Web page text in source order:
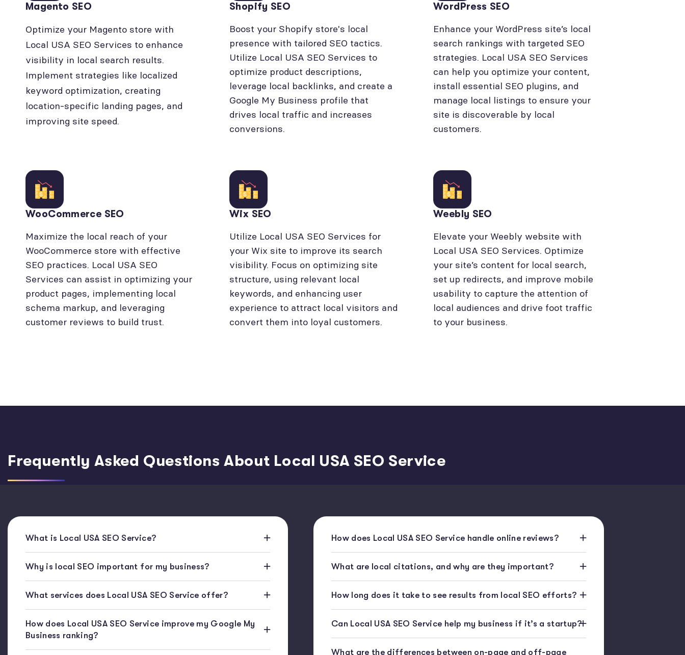
Magento SEO
Optimize your Magento store with
Local USA SEO Services to enhance
visibility in local search results.
Implement strategies like localized
keyword optimization, creating
location-specific landing pages, and
improving site speed.
Shopify SEO
Boost your Shopify store's local
presence with tailored SEO tactics.
Utilize Local USA SEO Services to
optimize product descriptions,
leverage local backlinks, and create a
Google My Business profile that
drives local traffic and increases
conversions.
WordPress SEO
Enhance your WordPress site’s local
search rankings with targeted SEO
strategies. Local USA SEO Services
can help you optimize your content,
install essential SEO plugins, and
manage local listings to ensure your
site is discoverable by local
customers.
WooCommerce SEO
Maximize the local reach of your
WooCommerce store with effective
SEO practices. Local USA SEO
Services can assist in optimizing your
product pages, implementing local
schema markup, and leveraging
customer reviews to build trust.
Wix SEO
Utilize Local USA SEO Services for
your Wix site to improve its search
visibility. Focus on optimizing site
structure, using relevant local
keywords, and enhancing user
experience to attract local visitors and
convert them into loyal customers.
Weebly SEO
Elevate your Weebly website with
Local USA SEO Services. Optimize
your site’s content for local search,
set up redirects, and improve mobile
usability to capture the attention of
local audiences and drive foot traffic
to your business.
Frequently Asked Questions About Local USA SEO Service
What is Local USA SEO Service?
Why is local SEO important for my business?
What services does Local USA SEO Service offer?
How does Local USA SEO Service improve my Google My
Business ranking?
How does Local USA SEO Service handle online reviews?
What are local citations, and why are they important?
How long does it take to see results from local SEO efforts?
Can Local USA SEO Service help my business if it’s a startup?
What are the differences between on-page and off-page